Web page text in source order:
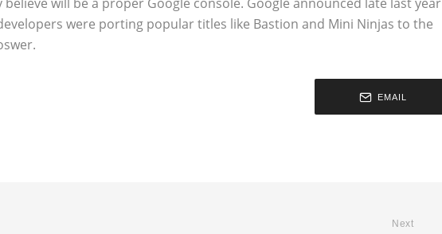
were porting popular titles like Bastion and Mini Ninjas to the
EMAIL
Next